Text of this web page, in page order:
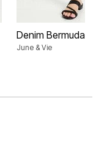
Denim Bermuda
June & Vie